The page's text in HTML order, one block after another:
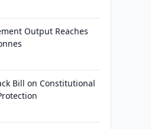
Output Reaches
Bill on Constitutional